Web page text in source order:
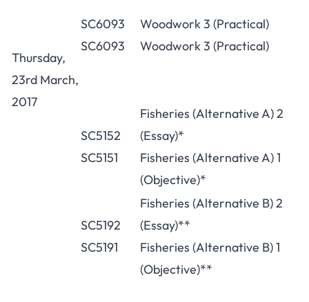
Thursday,
23rd March,
2017
SC6093
SC6093
Woodwork 3 (Practical)
Woodwork 3 (Practical)
SC5152
SC5151
Fisheries (Alternative A) 2
(Essay)*
Fisheries (Alternative A) 1
(Objective)*
SC5192
SC5191
Fisheries (Alternative B) 2
(Essay)**
Fisheries (Alternative B) 1
(Objective)**